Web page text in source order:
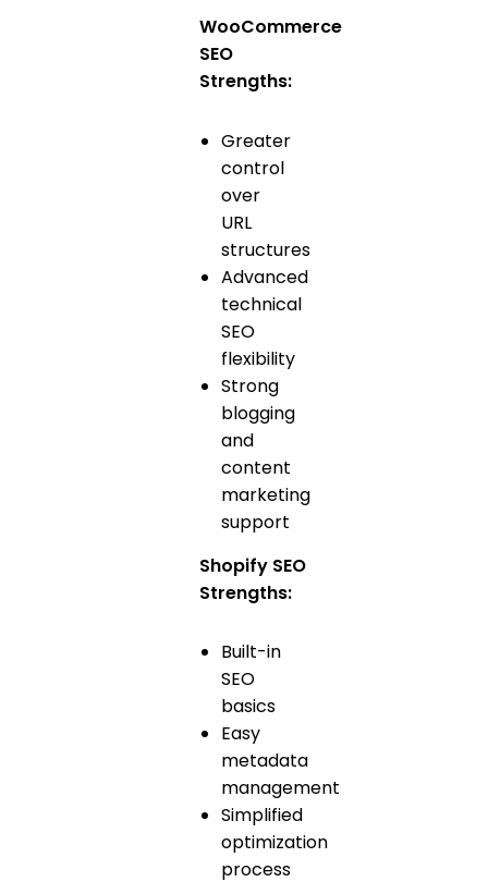
WooCommerce
SEO
Strengths:
Greater
control
over
URL
structures
Advanced
technical
SEO
flexibility
Strong
blogging
and
content
marketing
support
Shopify SEO
Strengths:
Built-in
SEO
basics
Easy
metadata
management
Simplified
optimization
process